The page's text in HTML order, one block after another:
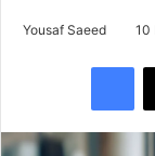
Yousaf Saeed 10